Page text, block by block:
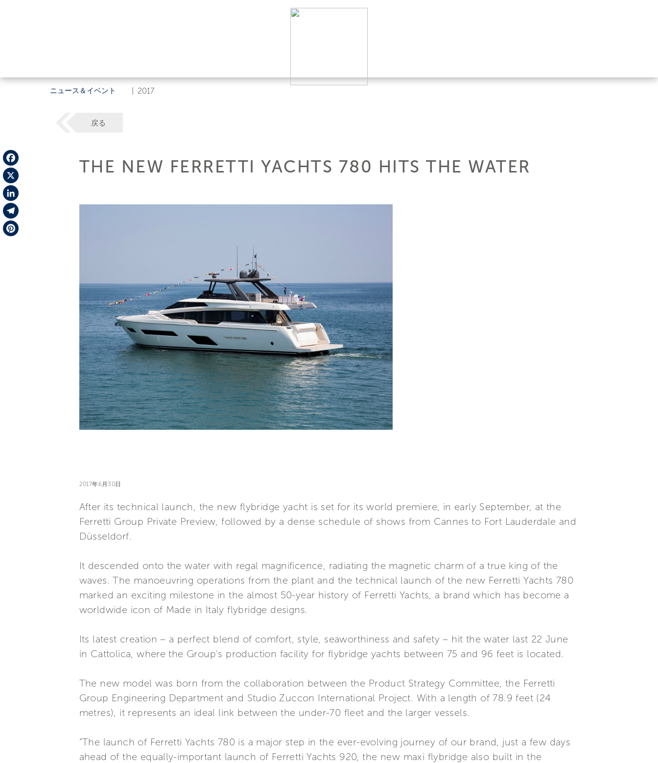
ニュース＆イベント 2017
Facebook
X
LinkedIn
Telegram
戻る
THE NEW FERRETTI YACHTS 780 HITS THE WATER
2017年6月30日
After its technical launch, the new flybridge yacht is set for its world premiere, in early September, at the
Ferretti Group Private Preview, followed by a dense schedule of shows from Cannes to Fort Lauderdale and
Düsseldorf.
It descended onto the water with regal magnificence, radiating the magnetic charm of a true king of the
waves. The manoeuvring operations from the plant and the technical launch of the new Ferretti Yachts 780
marked an exciting milestone in the almost 50-year history of Ferretti Yachts, a brand which has become a
worldwide icon of Made in Italy flybridge designs.
Its latest creation – a perfect blend of comfort, style, seaworthiness and safety – hit the water last 22 June
in Cattolica, where the Group's production facility for flybridge yachts between 75 and 96 feet is located.
The new model was born from the collaboration between the Product Strategy Committee, the Ferretti
Group Engineering Department and Studio Zuccon International Project. With a length of 78.9 feet (24
metres), it represents an ideal link between the under-70 fleet and the larger vessels.
“The launch of Ferretti Yachts 780 is a major step in the ever-evolving journey of our brand, just a few days
ahead of the equally-important launch of Ferretti Yachts 920, the new maxi flybridge also built in the